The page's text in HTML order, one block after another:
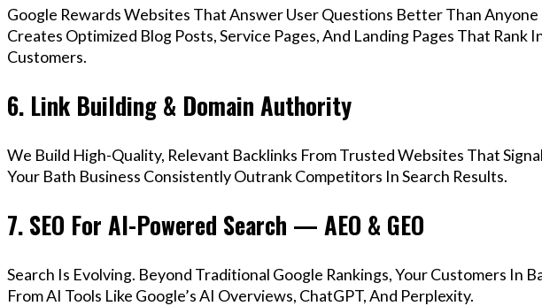
Google Rewards Websites That Answer User Questions Better Than Anyone
Creates Optimized Blog Posts, Service Pages, And Landing Pages That
Customers.
6. Link Building & Domain Authority
We Build High-Quality, Relevant Backlinks From Trusted Websites That
Your Bath Business Consistently Outrank Competitors In Search Results.
7. SEO For AI-Powered Search — AEO & GEO
Search Is Evolving. Beyond Traditional Google Rankings, Your Customers In
From AI Tools Like Google’s AI Overviews, ChatGPT, And Perplexity.